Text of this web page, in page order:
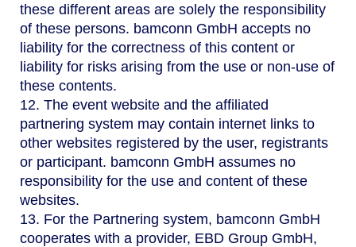
these different areas are solely the responsibility
of these persons. bamconn GmbH accepts no
liability for the correctness of this content or
liability for risks arising from the use or non-use of
these contents.
12. The event website and the affiliated
partnering system may contain internet links to
other websites registered by the user, registrants
or participant. bamconn GmbH assumes no
responsibility for the use and content of these
websites.
13. For the Partnering system, bamconn GmbH
cooperates with a provider, EBD Group GmbH,